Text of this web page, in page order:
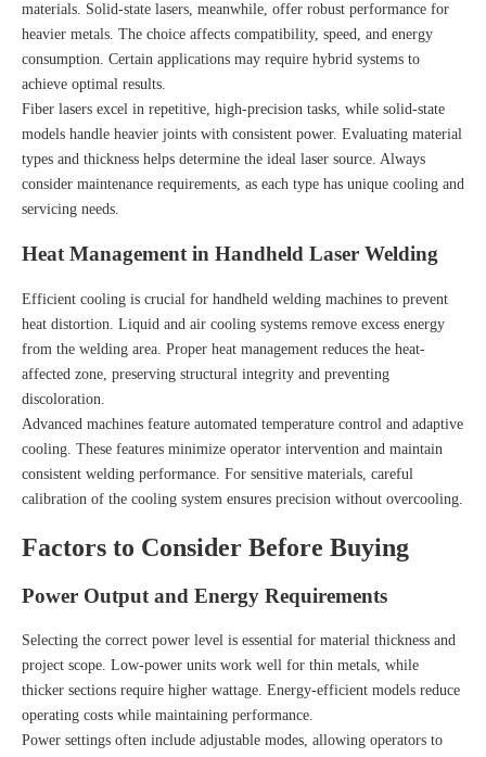
materials. Solid-state lasers, meanwhile, offer robust performance for
heavier metals. The choice affects compatibility, speed, and energy
consumption. Certain applications may require hybrid systems to
achieve optimal results.
Fiber lasers excel in repetitive, high-precision tasks, while solid-state
models handle heavier joints with consistent power. Evaluating material
types and thickness helps determine the ideal laser source. Always
consider maintenance requirements, as each type has unique cooling and
servicing needs.
Heat Management in Handheld Laser Welding
Efficient cooling is crucial for handheld welding machines to prevent
heat distortion. Liquid and air cooling systems remove excess energy
from the welding area. Proper heat management reduces the heat-
affected zone, preserving structural integrity and preventing
discoloration.
Advanced machines feature automated temperature control and adaptive
cooling. These features minimize operator intervention and maintain
consistent welding performance. For sensitive materials, careful
calibration of the cooling system ensures precision without overcooling.
Factors to Consider Before Buying
Power Output and Energy Requirements
Selecting the correct power level is essential for material thickness and
project scope. Low-power units work well for thin metals, while
thicker sections require higher wattage. Energy-efficient models reduce
operating costs while maintaining performance.
Power settings often include adjustable modes, allowing operators to